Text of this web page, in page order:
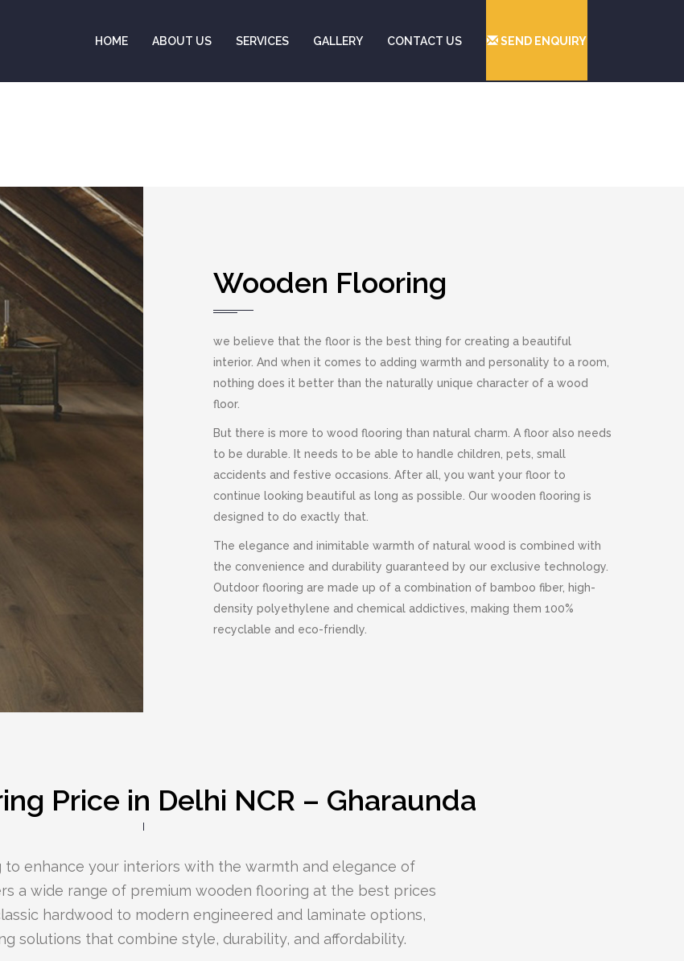
HOME ABOUT US SERVICES GALLERY CONTACT US SEND ENQUIRY
Wooden Flooring
we believe that the floor is the best thing for creating a beautiful
interior. And when it comes to adding warmth and personality to a room,
nothing does it better than the naturally unique character of a wood
floor.
But there is more to wood flooring than natural charm. A floor also needs
to be durable. It needs to be able to handle children, pets, small
accidents and festive occasions. After all, you want your floor to
continue looking beautiful as long as possible. Our wooden flooring is
designed to do exactly that.
The elegance and inimitable warmth of natural wood is combined with
the convenience and durability guaranteed by our exclusive technology.
Outdoor flooring are made up of a combination of bamboo fiber, high-
density polyethylene and chemical addictives, making them 100%
recyclable and eco-friendly.
Price in Delhi NCR – Gharaunda
to enhance your interiors with the warmth and elegance of
a wide range of premium wooden flooring at the best prices
hardwood to modern engineered and laminate options,
solutions that combine style, durability, and affordability.